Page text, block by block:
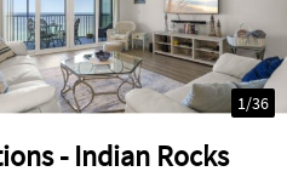
- Indian Rocks
1/36